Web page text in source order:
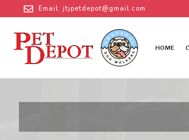
Email: jtjpetdepot@gmail.com
HOME